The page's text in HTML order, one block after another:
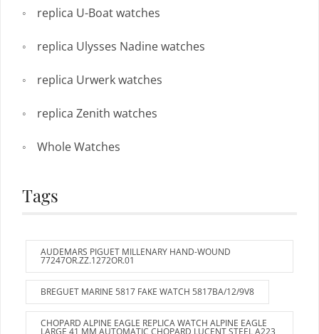
replica U-Boat watches
replica Ulysses Nadine watches
replica Urwerk watches
replica Zenith watches
Whole Watches
Tags
AUDEMARS PIGUET MILLENARY HAND-WOUND
77247OR.ZZ.1272OR.01
BREGUET MARINE 5817 FAKE WATCH 5817BA/12/9V8
CHOPARD ALPINE EAGLE REPLICA WATCH ALPINE EAGLE
LARGE 41 MM AUTOMATIC CHOPARD LUCENT STEEL A223